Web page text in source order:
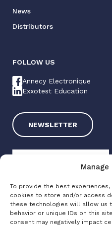
To provide the best
cookies to store and/or access
these technologies will allow us
behavior or unique IDs on this
consent may negatively impact
News
Distributors
FOLLOW US
Annecy Electronique
Exxotest Education
NEWSLETTER
Exxotest 2025